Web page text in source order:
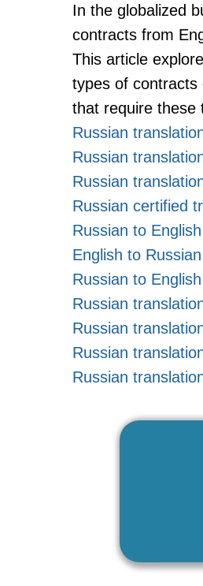
In the globalized
contracts from
This article
types of contracts
that require these
Russian
Russian
Russian
Russian certified
Russian to
English to
Russian to
Russian
Russian
Russian
Russian